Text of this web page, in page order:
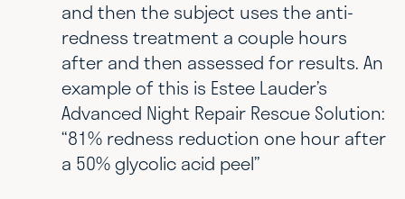
and then the subject uses the anti-
redness treatment a couple hours
after and then assessed for results. An
example of this is Estee Lauder’s
Advanced Night Repair Rescue Solution:
“81% redness reduction one hour after
a 50% glycolic acid peel”